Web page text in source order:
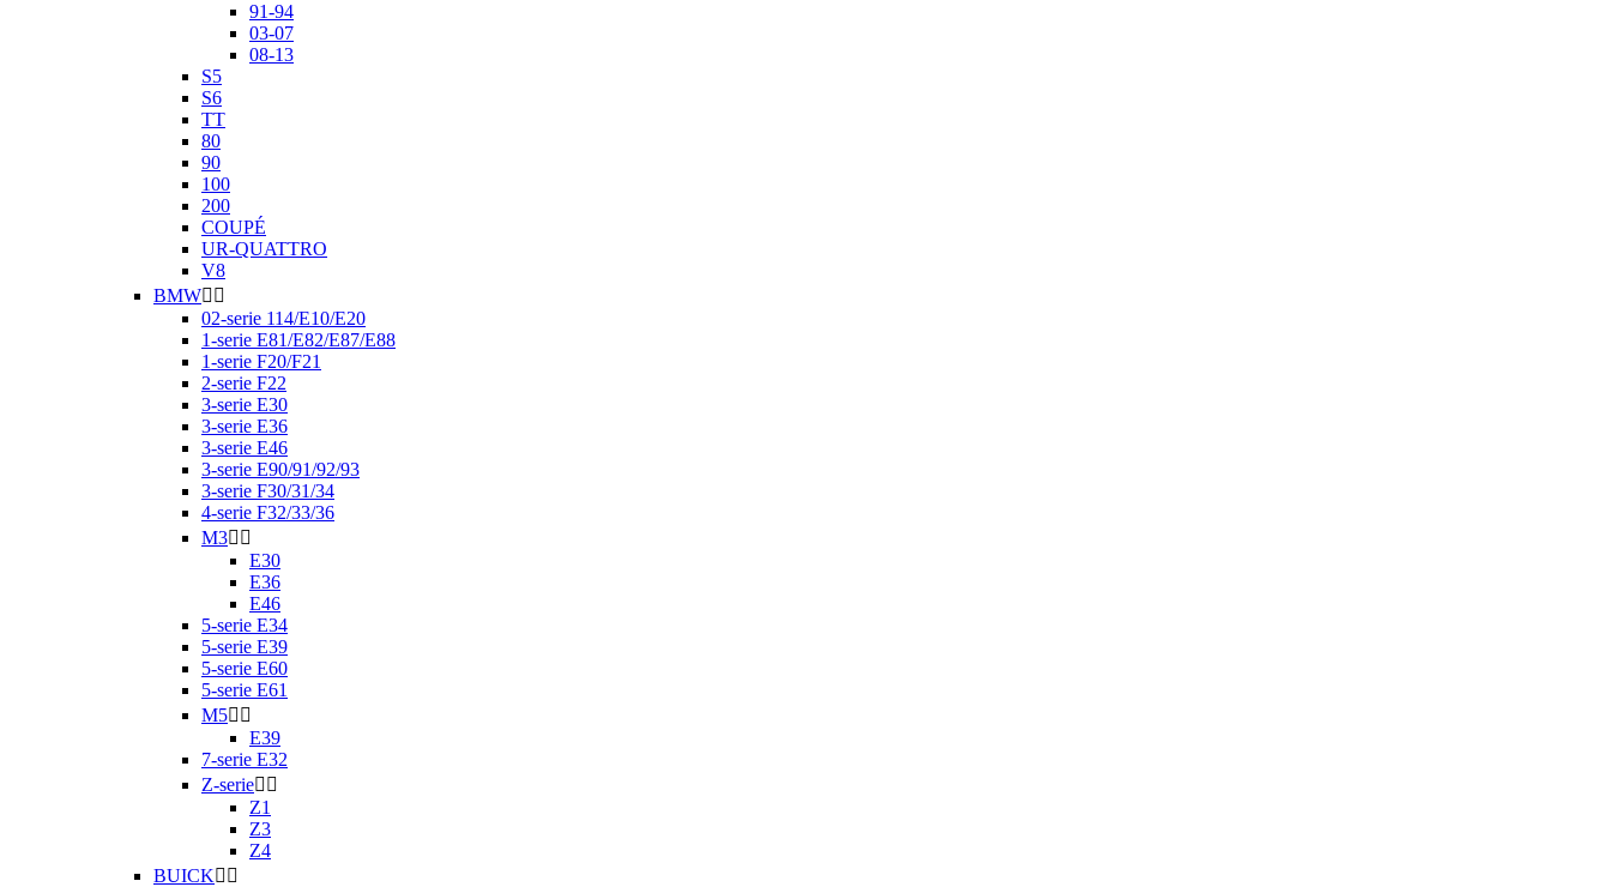
91-94
03-07
08-13
S5
S6
TT
80
90
100
200
COUPÉ
UR-QUATTRO
V8
BMW 
02-serie 114/E10/E20
1-serie E81/E82/E87/E88
1-serie F20/F21
2-serie F22
3-serie E30
3-serie E36
3-serie E46
3-serie E90/91/92/93
3-serie F30/31/34
4-serie F32/33/36
M3 
E30
E36
E46
5-serie E34
5-serie E39
5-serie E60
5-serie E61
M5 
E39
7-serie E32
Z-serie 
Z1
Z3
Z4
BUICK 